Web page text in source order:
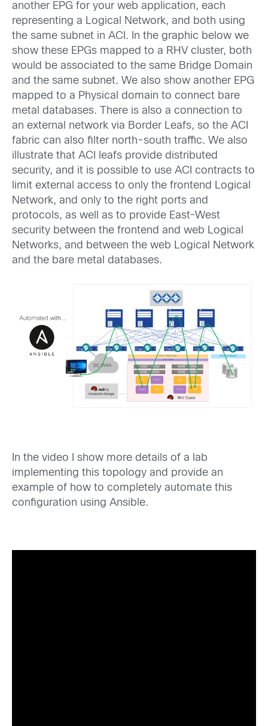
another EPG for your web application, each
representing a Logical Network, and both using
the same subnet in ACI. In the graphic below we
show these EPGs mapped to a RHV cluster, both
would be associated to the same Bridge Domain
and the same subnet. We also show another EPG
mapped to a Physical domain to connect bare
metal databases. There is also a connection to
an external network via Border Leafs, so the ACI
fabric can also filter north-south traffic. We also
illustrate that ACI leafs provide distributed
security, and it is possible to use ACI contracts to
limit external access to only the frontend Logical
Network, and only to the right ports and
protocols, as well as to provide East-West
security between the frontend and web Logical
Networks, and between the web Logical Network
and the bare metal databases.
In the video I show more details of a lab
implementing this topology and provide an
example of how to completely automate this
configuration using Ansible.